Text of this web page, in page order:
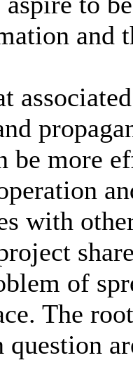
and
be more
with
of
The
question